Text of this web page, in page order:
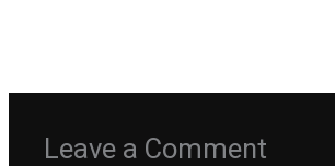
Leave a Comment